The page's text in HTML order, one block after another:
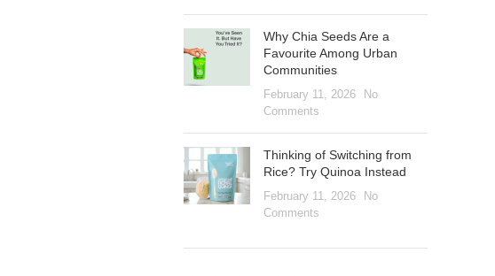
Why Chia Seeds Are a
Favourite Among Urban
Communities
February 11, 2026
No
Comments
Thinking of Switching from
Rice? Try Quinoa Instead
February 11, 2026
No
Comments